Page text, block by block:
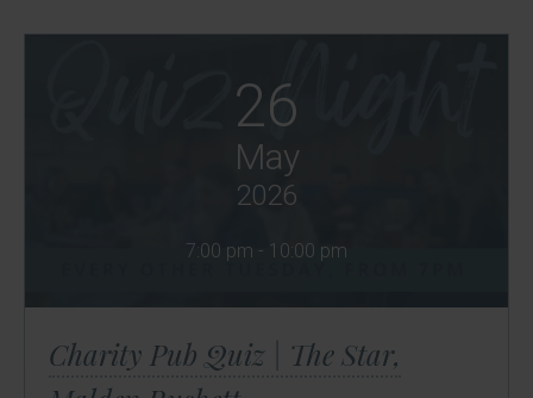
26
May
2026
7:00 pm - 10:00 pm
Charity Pub Quiz | The Star,